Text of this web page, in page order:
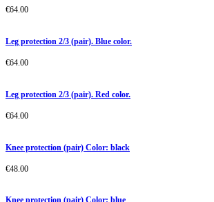
€64.00
Leg protection 2/3 (pair). Blue color.
€64.00
Leg protection 2/3 (pair). Red color.
€64.00
Knee protection (pair) Color: black
€48.00